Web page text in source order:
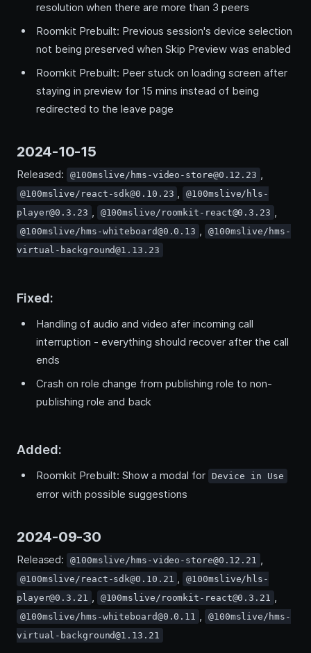
resolution when there are more than 3 peers
Roomkit Prebuilt: Previous session's device selection
not being preserved when Skip Preview was enabled
Roomkit Prebuilt: Peer stuck on loading screen after
staying in preview for 15 mins instead of being
redirected to the leave page
2024-10-15
Released: @100mslive/hms-video-store@0.12.23 ,
@100mslive/react-sdk@0.10.23 ,
@100mslive/hls-
player@0.3.23 , @100mslive/roomkit-react@0.3.23 ,
@100mslive/hms-whiteboard@0.0.13 ,
@100mslive/hms-
virtual-background@1.13.23
Fixed:
Handling of audio and video afer incoming call
interruption - everything should recover after the call
ends
Crash on role change from publishing role to non-
publishing role and back
Added:
Roomkit Prebuilt: Show a modal for Device in Use
error with possible suggestions
2024-09-30
Released: @100mslive/hms-video-store@0.12.21 ,
@100mslive/react-sdk@0.10.21 ,
@100mslive/hls-
player@0.3.21 , @100mslive/roomkit-react@0.3.21 ,
@100mslive/hms-whiteboard@0.0.11 ,
@100mslive/hms-
virtual-background@1.13.21